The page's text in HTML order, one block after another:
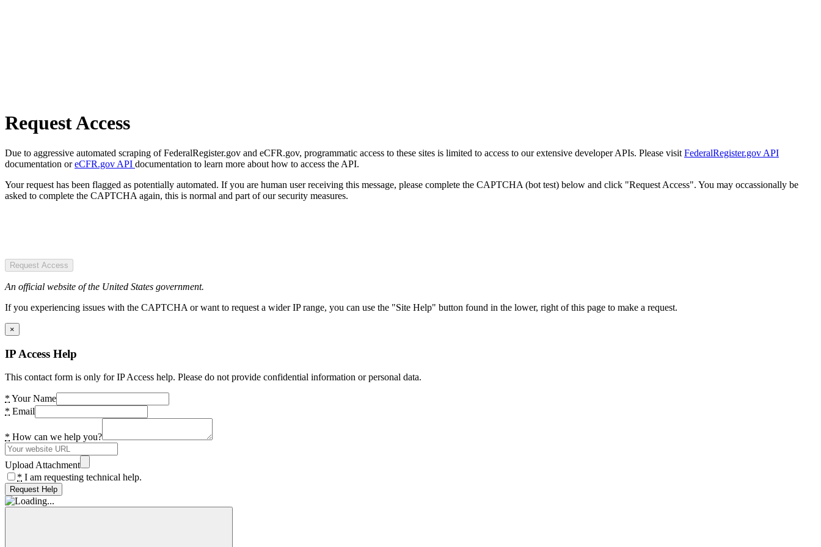
Request Access
Due to aggressive automated scraping of FederalRegister.gov and eCFR.gov, programmatic access to these sites is limited to access to our extensive developer APIs. Please visit FederalRegister.gov API
documentation oreCFR.gov API documentation to learn more about how to access the API.
Your request has been flagged as potentially automated. If you are human user receiving this message, please complete the CAPTCHA (bot test) below and click "Request Access". You may occassionally be
asked to complete the CAPTCHA again, this is normal and part of our security measures.
Request Access
An official website of the United States government.
If you experiencing issues with the CAPTCHA or want to request a wider IP range, you can use the "Site Help" button found in the lower, right of this page to make a request.
×
IP Access Help
This contact form is only for IP Access help. Please do not provide confidential information or personal data.
* Your Name
* Email
* How can we help you?
Upload Attachment
* I am requesting technical help.